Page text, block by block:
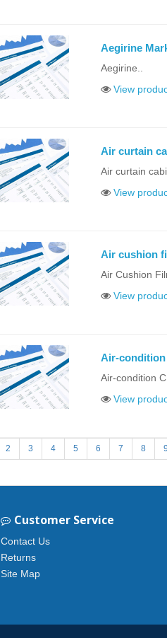
Aegirine
Aegirine..
View
Air curtain
Air curtain
View
Air cushion
Air Cushion
View
Air-condition
Air-condition
View
2 3 4 5 6 7 8 9
Customer Service
Contact Us
Returns
Site Map